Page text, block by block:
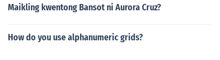
Maikling kwentong Bansot ni Aurora Cruz?
How do you use alphanumeric grids?